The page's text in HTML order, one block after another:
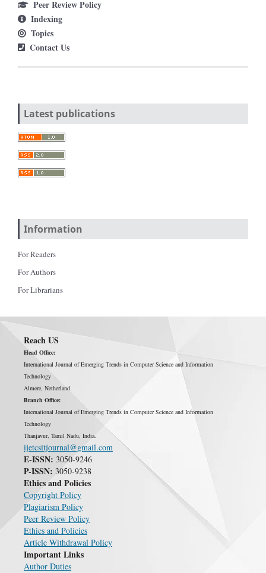
Peer Review Policy
Indexing
Topics
Contact Us
Latest publications
Information
For Readers
For Authors
For Librarians
Reach US
Head Office:
International Journal of Emerging Trends in Computer Science and Information
Technology
Almere, Netherland.
Branch Office:
International Journal of Emerging Trends in Computer Science and Information
Technology
Thanjavur, Tamil Nadu, India.
ijetcsitjournal@gmail.com
E-ISSN: 3050-9246
P-ISSN: 3050-9238
Ethics and Policies
Copyright Policy
Plagiarism Policy
Peer Review Policy
Ethics and Policies
Article Withdrawal Policy
Important Links
Author Duties